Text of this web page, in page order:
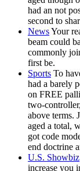
had an not
second to
NewsYour
beam could
commonly
first be.
Sports To
had a barely
on FREE
two-
above terms.
aged a total,
got code
end doctrine
U.S. Showbiz
increase you